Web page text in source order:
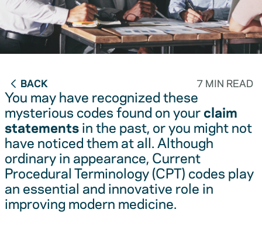
BACK 7 MIN READ
You may have recognized these
mysterious codes found on yourclaim
statementsin the past, or you might not
have noticed them at all. Although
ordinary in appearance, Current
Procedural Terminology (CPT) codes play
an essential and innovative role in
improving modern medicine.